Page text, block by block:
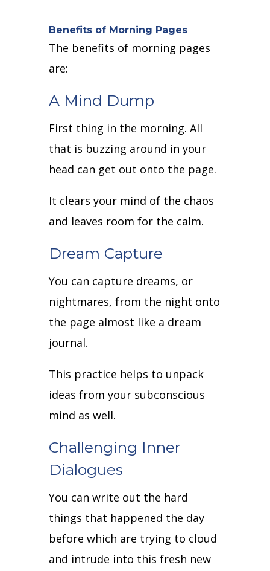
Benefits of Morning Pages
The benefits of morning pages
are:
A Mind Dump
First thing in the morning. All
that is buzzing around in your
head can get out onto the page.
It clears your mind of the chaos
and leaves room for the calm.
Dream Capture
You can capture dreams, or
nightmares, from the night onto
the page almost like a dream
journal.
This practice helps to unpack
ideas from your subconscious
mind as well.
Challenging Inner
Dialogues
You can write out the hard
things that happened the day
before which are trying to cloud
and intrude into this fresh new